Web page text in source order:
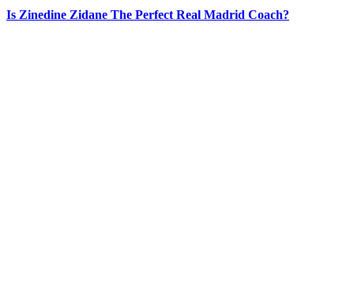
Is Zinedine Zidane The Perfect Real Madrid Coach?